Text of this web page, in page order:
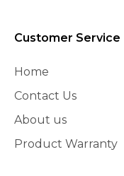
Customer Service
Home
Contact Us
About us
Product Warranty